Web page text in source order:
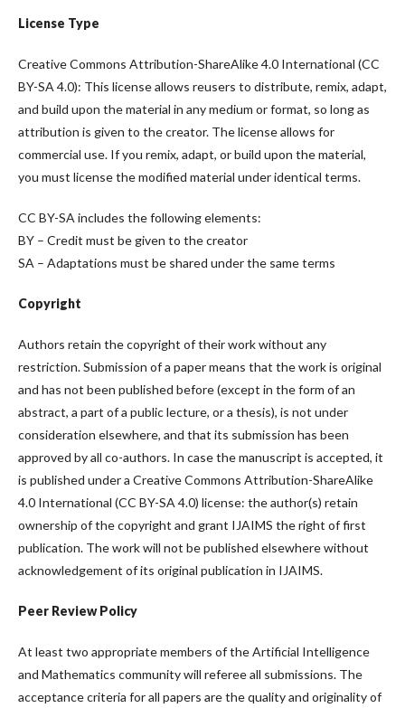
License Type
Creative Commons Attribution-ShareAlike 4.0 International (CC
BY-SA 4.0): This license allows reusers to distribute, remix, adapt,
and build upon the material in any medium or format, so long as
attribution is given to the creator. The license allows for
commercial use. If you remix, adapt, or build upon the material,
you must license the modified material under identical terms.
CC BY-SA includes the following elements:
BY – Credit must be given to the creator
SA – Adaptations must be shared under the same terms
Copyright
Authors retain the copyright of their work without any
restriction. Submission of a paper means that the work is original
and has not been published before (except in the form of an
abstract, a part of a public lecture, or a thesis), is not under
consideration elsewhere, and that its submission has been
approved by all co-authors. In case the manuscript is accepted, it
is published under a Creative Commons Attribution-ShareAlike
4.0 International (CC BY-SA 4.0) license: the author(s) retain
ownership of the copyright and grant IJAIMS the right of first
publication. The work will not be published elsewhere without
acknowledgement of its original publication in IJAIMS.
Peer Review Policy
At least two appropriate members of the Artificial Intelligence
and Mathematics community will referee all submissions. The
acceptance criteria for all papers are the quality and originality of